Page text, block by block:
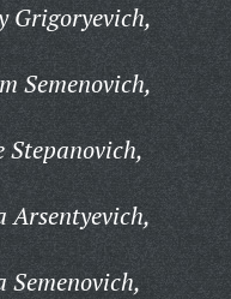
Grigoryevich,
Semenovich,
Stepanovich,
Arsentyevich,